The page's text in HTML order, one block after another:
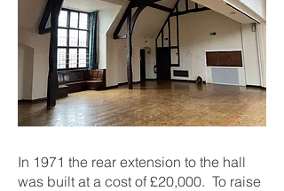
In 1971 the rear extension to the hall
was built at a cost of £20,000. To raise